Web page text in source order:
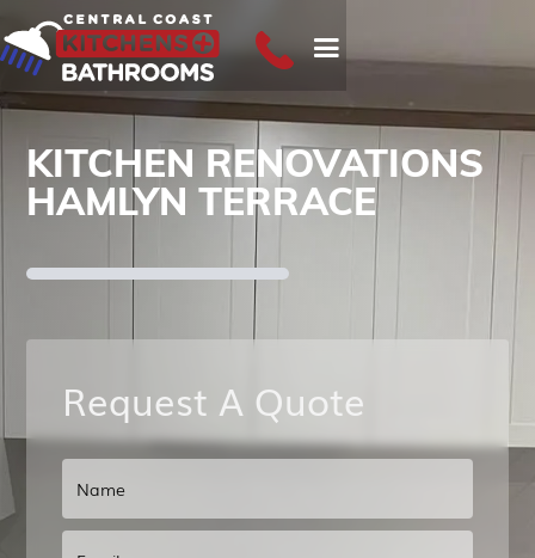
KITCHEN RENOVATIONS
HAMLYN TERRACE
Request A Quote